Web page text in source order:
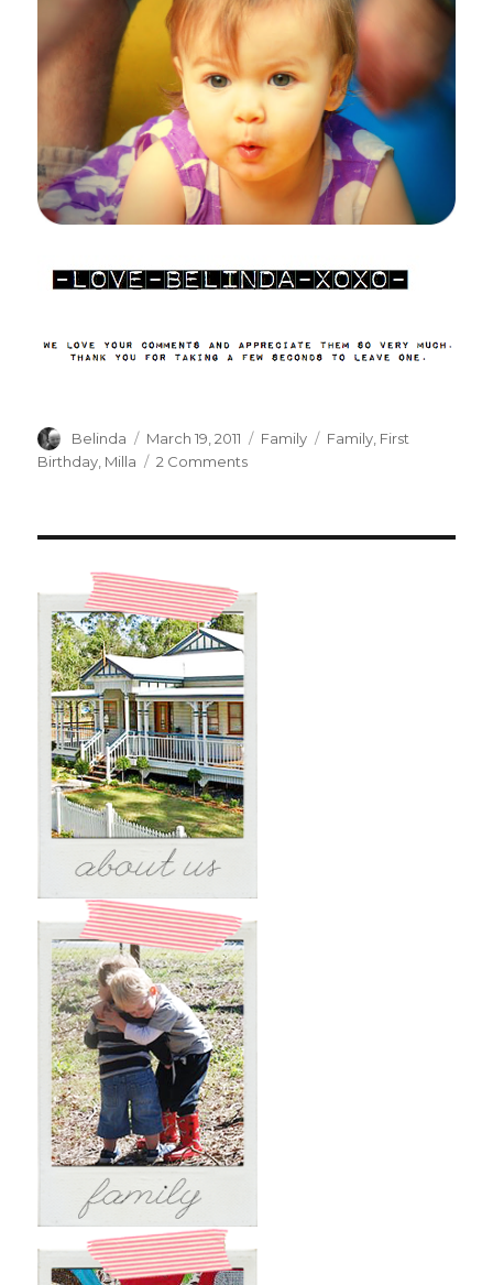
Author
Belinda
Posted
on
March 19, 2011 Categories
Family Tags
Family, First
Birthday, Milla 2 Commentson